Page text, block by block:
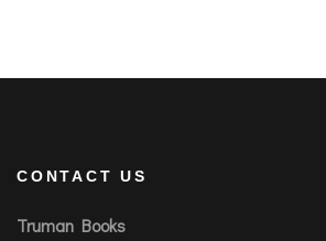
CONTACT US
Truman Books